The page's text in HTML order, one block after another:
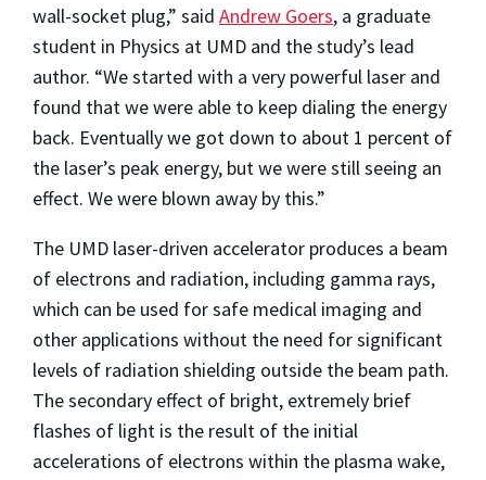
wall-socket plug,” said Andrew Goers, a graduate
student in Physics at UMD and the study’s lead
author. “We started with a very powerful laser and
found that we were able to keep dialing the energy
back. Eventually we got down to about 1 percent of
the laser’s peak energy, but we were still seeing an
effect. We were blown away by this.”
The UMD laser-driven accelerator produces a beam
of electrons and radiation, including gamma rays,
which can be used for safe medical imaging and
other applications without the need for significant
levels of radiation shielding outside the beam path.
The secondary effect of bright, extremely brief
flashes of light is the result of the initial
accelerations of electrons within the plasma wake,